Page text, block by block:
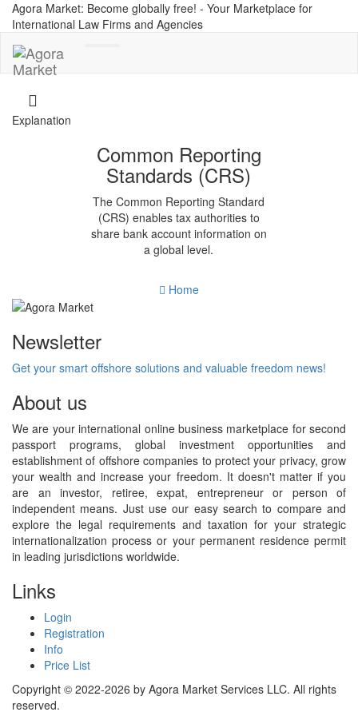
Agora Market: Become globally free! - Your Marketplace for
International Law Firms and Agencies
Explanation
Common Reporting
Standards (CRS)
The Common Reporting Standard
(CRS) enables tax authorities to
share bank account information on
a global level.
Home
Newsletter
Get your smart offshore solutions and valuable freedom news!
About us
We are your international online business marketplace for second
passport programs, global investment opportunities and
establishment of offshore companies to protect your privacy, grow
your wealth and increase your freedom. It doesn't matter if you
are an investor, retiree, expat, entrepreneur or person of
independent means. Just use our easy search to compare and
explore the legal requirements and taxation for your strategic
internationalization process or your permanent residence permit
in leading jurisdictions worldwide.
Links
Login
Registration
Info
Price List
Copyright © 2022-2026 by Agora Market Services LLC. All rights
reserved.